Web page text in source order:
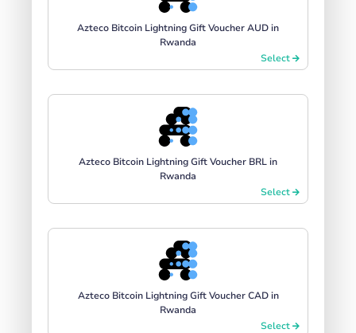
Azteco Bitcoin Lightning Gift Voucher AUD in
Rwanda
Select
Azteco Bitcoin Lightning Gift Voucher BRL in
Rwanda
Select
Azteco Bitcoin Lightning Gift Voucher CAD in
Rwanda
Select